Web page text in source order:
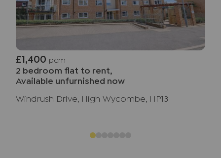
£1,400 pcm
2 bedroom flat to rent,
Available unfurnished now
Windrush Drive, High Wycombe, HP13